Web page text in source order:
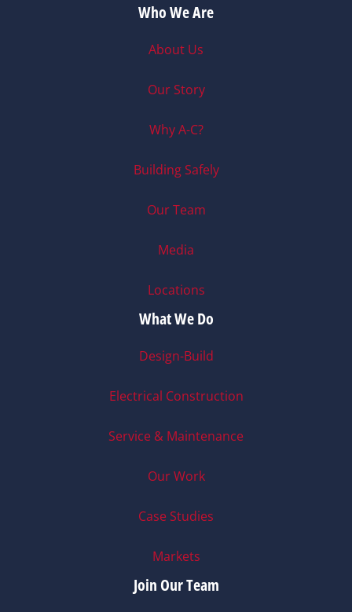
Who We Are
About Us
Our Story
Why A-C?
Building Safely
Our Team
Media
Locations
What We Do
Design-Build
Electrical Construction
Service & Maintenance
Our Work
Case Studies
Markets
Join Our Team